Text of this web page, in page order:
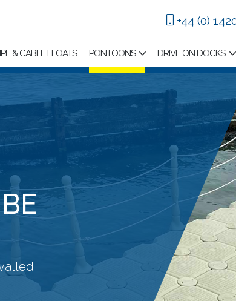
+44 (0)
& CABLE FLOATS PONTOONS DRIVE ON DOCKS